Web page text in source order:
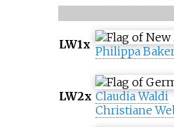
LW1x Philippa
LW2x Claudia Waldi
Christiane